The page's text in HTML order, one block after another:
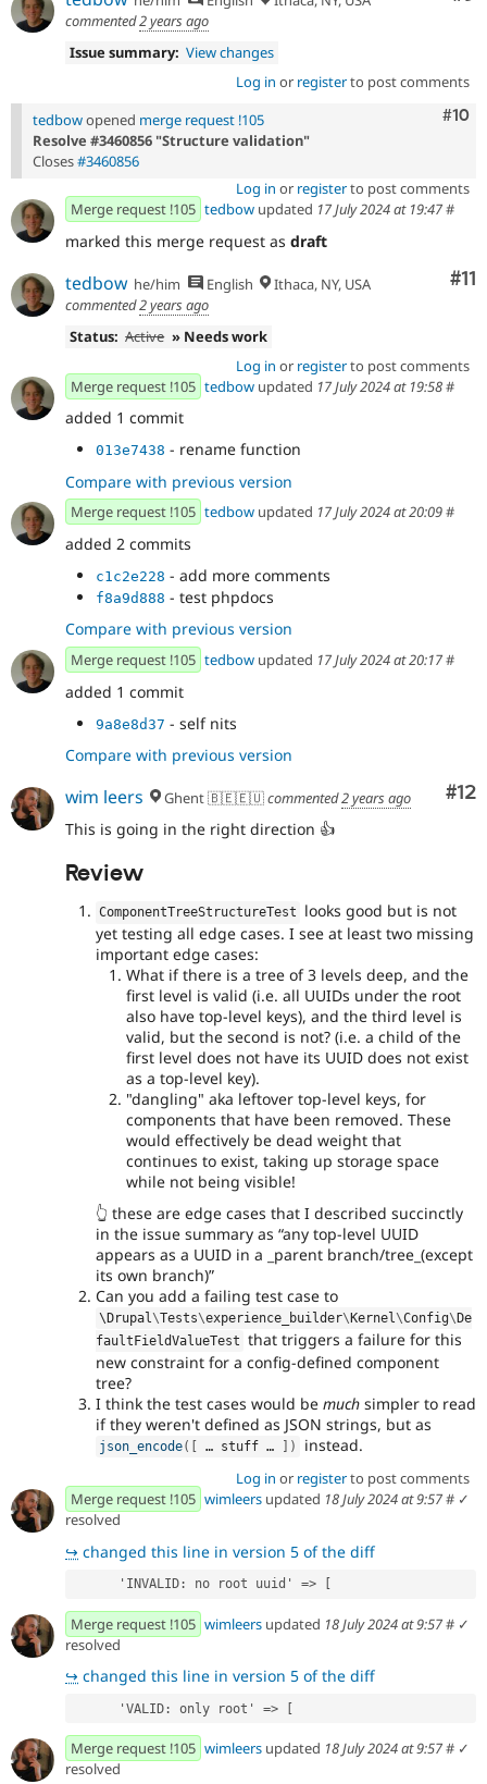
commented2 years ago
Issue summary: View changes
Log in or registerto post comments
#10
tedbowopened merge request !105
Resolve #3460856 "Structure validation"
Closes#3460856
Log in or registerto post comments
Merge request !105 tedbow updated 17 July 2024 at 19:47#
marked this merge request as draft
#11
tedbow he/him English
Ithaca, NY, USA
commented2 years ago
Status: Active » Needs work
Log in or registerto post comments
Merge request !105 tedbow updated 17 July 2024 at 19:58#
added 1 commit
013e7438 - rename function
Compare with previous version
Merge request !105 tedbow updated 17 July 2024 at 20:09#
added 2 commits
c1c2e228 - add more comments
f8a9d888 - test phpdocs
Compare with previous version
Merge request !105 tedbow updated 17 July 2024 at 20:17#
added 1 commit
9a8e8d37 - self nits
Compare with previous version
#12
wim leers Ghent 🇧🇪🇪🇺commented2 years ago
This is going in the right direction 👍
Review
ComponentTreeStructureTest
looks good but is not
yet testing all edge cases. I see at least two missing
important edge cases:
What if there is a tree of 3 levels deep, and the
first level is valid (i.e. all UUIDs under the root
also have top-level keys), and the third level is
valid, but the second is not? (i.e. a child of the
first level does not have its UUID does not exist
as a top-level key).
"dangling" aka leftover top-level keys, for
components that have been removed. These
would effectively be dead weight that
continues to exist, taking up storage space
while not being visible!
👆 these are edge cases that I described succinctly
in the issue summary as any top-level UUID
appears as a UUID in a _parent branch/tree_(except
its own branch)
Can you add a failing test case to
\ Drupal\Tests\experience_builder\ Kernel\Config\ De
faultFieldValueTest that triggers a failure for this
new constraint for a config-defined component
tree?
I think the test cases would be much simpler to read
if they weren't defined as JSON strings, but as
json_encode( … stuff … ) instead.
Log in or registerto post comments
Merge request !105 wimleers updated 18 July 2024 at 9:57# ✓
resolved
↪ changed this line in version 5 of the diff
      'INVALID: no root uuid' => [
Merge request !105 wimleers updated 18 July 2024 at 9:57# ✓
resolved
↪ changed this line in version 5 of the diff
      'VALID: only root' => [
Merge request !105 wimleers updated 18 July 2024 at 9:57# ✓
resolved